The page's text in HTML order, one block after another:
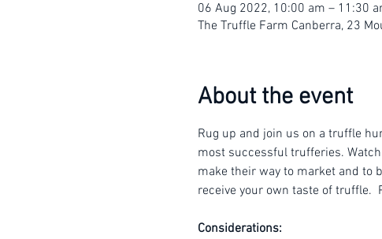
06 Aug 2022, 10:00 am – 11:30
The Truffle Farm Canberra, 23
About the event
Rug up and join us on a truffle
most successful trufferies.
make their way to market and to
receive your own taste of truffle.
Considerations: